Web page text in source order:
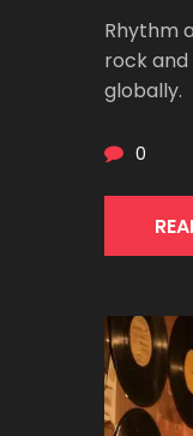
Rhythm
rock
globally.
0